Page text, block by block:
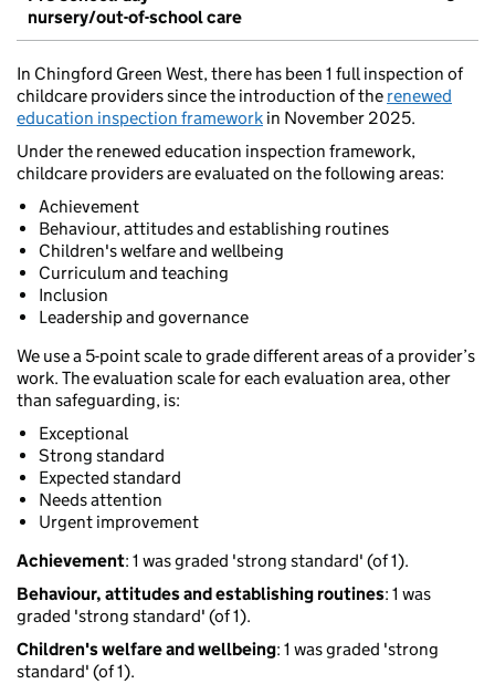
nursery/out-of-school care
In Chingford Green West, there has been 1 full inspection of
childcare providers since the introduction of the renewed
education inspection framework in November 2025.
Under the renewed education inspection framework,
childcare providers are evaluated on the following areas:
Achievement
Behaviour, attitudes and establishing routines
Children's welfare and wellbeing
Curriculum and teaching
Inclusion
Leadership and governance
We use a 5-point scale to grade different areas of a provider’s
work. The evaluation scale for each evaluation area, other
than safeguarding, is:
Exceptional
Strong standard
Expected standard
Needs attention
Urgent improvement
Achievement: 1 was graded 'strong standard' (of 1).
Behaviour, attitudes and establishing routines: 1 was
graded 'strong standard' (of 1).
Children's welfare and wellbeing: 1 was graded 'strong
standard' (of 1).